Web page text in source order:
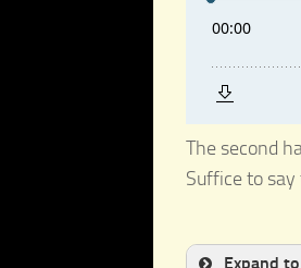
The second
Suffice to
Expand